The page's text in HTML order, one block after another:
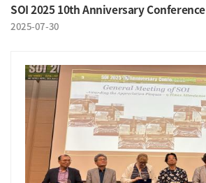
SOI 2025 10th Anniversary Conference
2025-07-30